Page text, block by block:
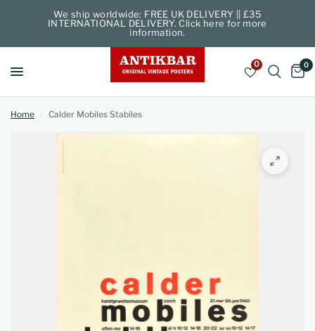
We ship worldwide: FREE UK DELIVERY || £35
INTERNATIONAL DELIVERY. Click here for more
information.
0 0
Home / Calder Mobiles Stabiles